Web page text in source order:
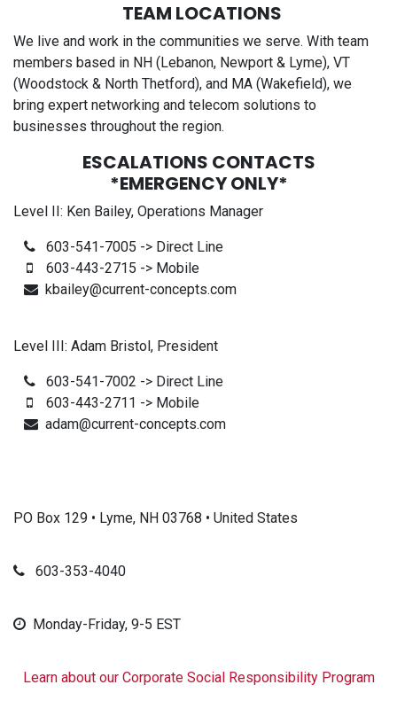
TEAM LOCATIONS
We live and work in the communities we serve. With team
members based in NH (Lebanon, Newport & Lyme), VT
(Woodstock & North Thetford), and MA (Wakefield), we
bring expert networking and telecom solutions to
businesses throughout the region.
ESCALATIONS CONTACTS
*EMERGENCY ONLY*
Level II: Ken Bailey, Operations Manager
603-541-7005 -> Direct Line
603-443-2715 -> Mobile
kbailey@current-concepts.com
Level III: Adam Bristol, President
603-541-7002 -> Direct Line
603-443-2711 -> Mobile
adam@current-concepts.com
PO Box 129 • Lyme, NH 03768 • United States
603-353-4040
Monday-Friday, 9-5 EST
Learn about our Corporate Social Responsibility Program